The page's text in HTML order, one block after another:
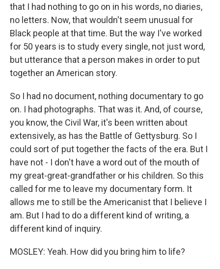
that I had nothing to go on in his words, no diaries,
no letters. Now, that wouldn't seem unusual for
Black people at that time. But the way I've worked
for 50 years is to study every single, not just word,
but utterance that a person makes in order to put
together an American story.
So I had no document, nothing documentary to go
on. I had photographs. That was it. And, of course,
you know, the Civil War, it's been written about
extensively, as has the Battle of Gettysburg. So I
could sort of put together the facts of the era. But I
have not - I don't have a word out of the mouth of
my great-great-grandfather or his children. So this
called for me to leave my documentary form. It
allows me to still be the Americanist that I believe I
am. But I had to do a different kind of writing, a
different kind of inquiry.
MOSLEY: Yeah. How did you bring him to life?